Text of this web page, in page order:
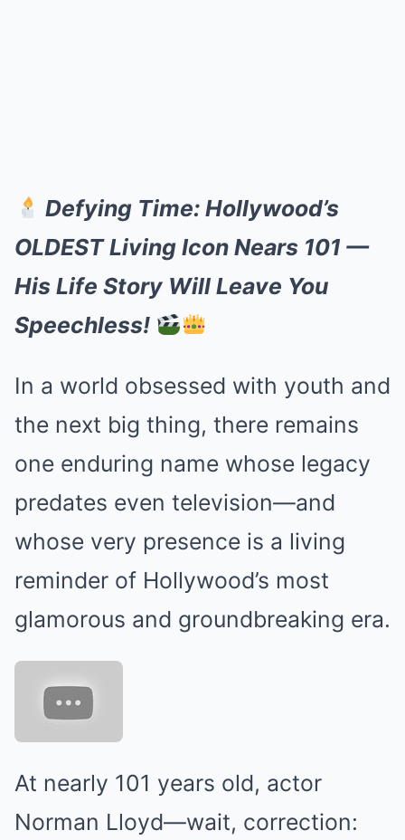
Defying Time: Hollywood’s
OLDEST Living Icon Nears 101 —
His Life Story Will Leave You
Speechless!
In a world obsessed with youth and
the next big thing, there remains
one enduring name whose legacy
predates even television—and
whose very presence is a living
reminder of Hollywood’s most
glamorous and groundbreaking era.
At nearly 101 years old, actor
Norman Lloyd—wait, correction: